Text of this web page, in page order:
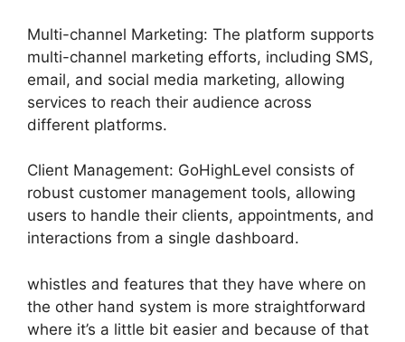
Multi-channel Marketing: The platform supports
multi-channel marketing efforts, including SMS,
email, and social media marketing, allowing
services to reach their audience across
different platforms.
Client Management: GoHighLevel consists of
robust customer management tools, allowing
users to handle their clients, appointments, and
interactions from a single dashboard.
whistles and features that they have where on
the other hand system is more straightforward
where it’s a little bit easier and because of that